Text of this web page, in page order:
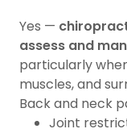
Yes —
assess and
particularly
muscles, and
Back and neck
Joint